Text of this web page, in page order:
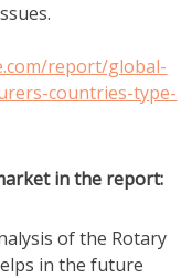
report/global-
countries-type-
in the report:
of the Rotary
in the future